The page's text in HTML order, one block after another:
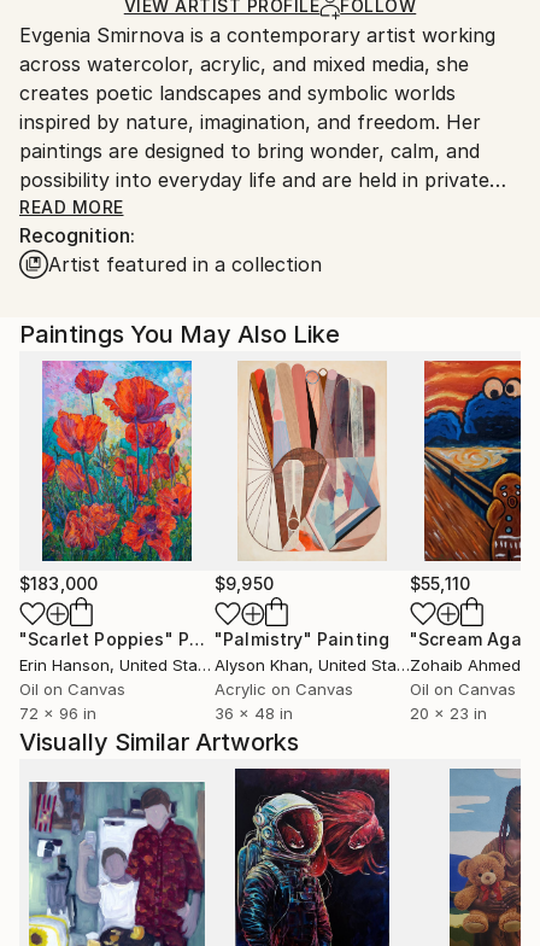
Ships in a Box
Ships From:
Italy.
Customs:
Shipments from Italy may experience delays due to
country's regulations for exporting valuable
artworks.
VIEW ARTIST PROFILE FOLLOW
Evgenia Smirnova is a contemporary artist working
across watercolor, acrylic, and mixed media, she
creates poetic landscapes and symbolic worlds
inspired by nature, imagination, and freedom. Her
paintings are designed to bring wonder, calm, and
possibility into everyday life and are held in private
collections around the world.
READ MORE
Recognition:
Artist featured in a collection
Paintings You May Also Like
$183,000
"Scarlet Poppies" Painting
Erin Hanson, United States
Oil on Canvas
72 x 96 in
$9,950
"Palmistry" Painting
Alyson Khan, United States
Acrylic on Canvas
36 x 48 in
$55,110
"Scream
Zohaib Ahmed
Oil on Canvas
20 x 23 in
Visually Similar Artworks